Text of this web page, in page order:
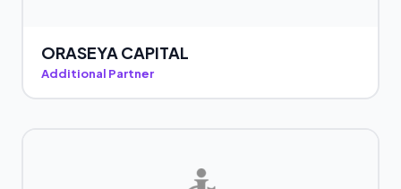
ORASEYA CAPITAL
Additional Partner